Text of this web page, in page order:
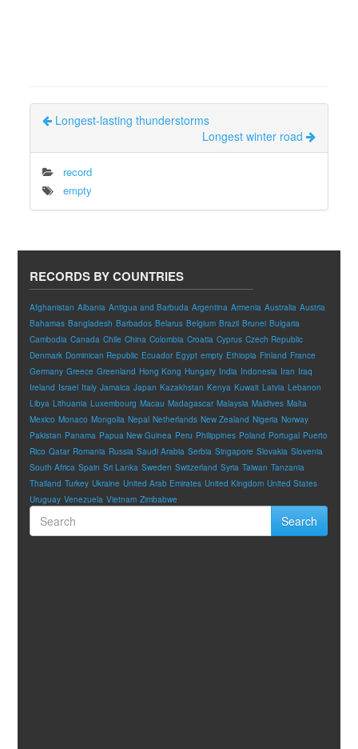
Longest-lasting thunderstorms
Longest winter road
record
empty
RECORDS BY COUNTRIES
Afghanistan Albania Antigua and Barbuda Argentina Armenia Australia Austria
Bahamas Bangladesh Barbados Belarus Belgium Brazil Brunei Bulgaria
Cambodia Canada Chile China Colombia Croatia Cyprus Czech Republic
Denmark Dominican Republic Ecuador Egypt empty Ethiopia Finland France
Germany Greece Greenland Hong Kong Hungary India Indonesia Iran Iraq
Ireland Israel Italy Jamaica Japan Kazakhstan Kenya Kuwait Latvia Lebanon
Libya Lithuania Luxembourg Macau Madagascar Malaysia Maldives Malta
Mexico Monaco Mongolia Nepal Netherlands New Zealand Nigeria Norway
Pakistan Panama Papua New Guinea Peru Philippines Poland Portugal Puerto
Rico Qatar Romania Russia Saudi Arabia Serbia Singapore Slovakia Slovenia
South Africa Spain Sri Lanka Sweden Switzerland Syria Taiwan Tanzania
Thailand Turkey Ukraine United Arab Emirates United Kingdom United States
Uruguay Venezuela Vietnam Zimbabwe
Search